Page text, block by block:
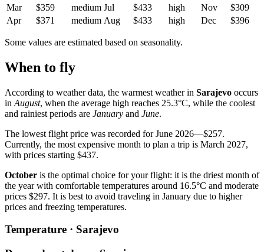
Mar
$359 medium Jul $433 high Nov
$309
Apr
$371 medium Aug $433 high Dec $396
Some values are estimated based on seasonality.
When to fly
According to weather data, the warmest weather in Sarajevo occurs
in August, when the average high reaches 25.3°C, while the coolest
and rainiest periods are January and June.
The lowest flight price was recorded for June 2026—$257.
Currently, the most expensive month to plan a trip is March 2027,
with prices starting $437.
October is the optimal choice for your flight: it is the driest month of
the year with comfortable temperatures around 16.5°C and moderate
prices $297. It is best to avoid traveling in January due to higher
prices and freezing temperatures.
Temperature · Sarajevo